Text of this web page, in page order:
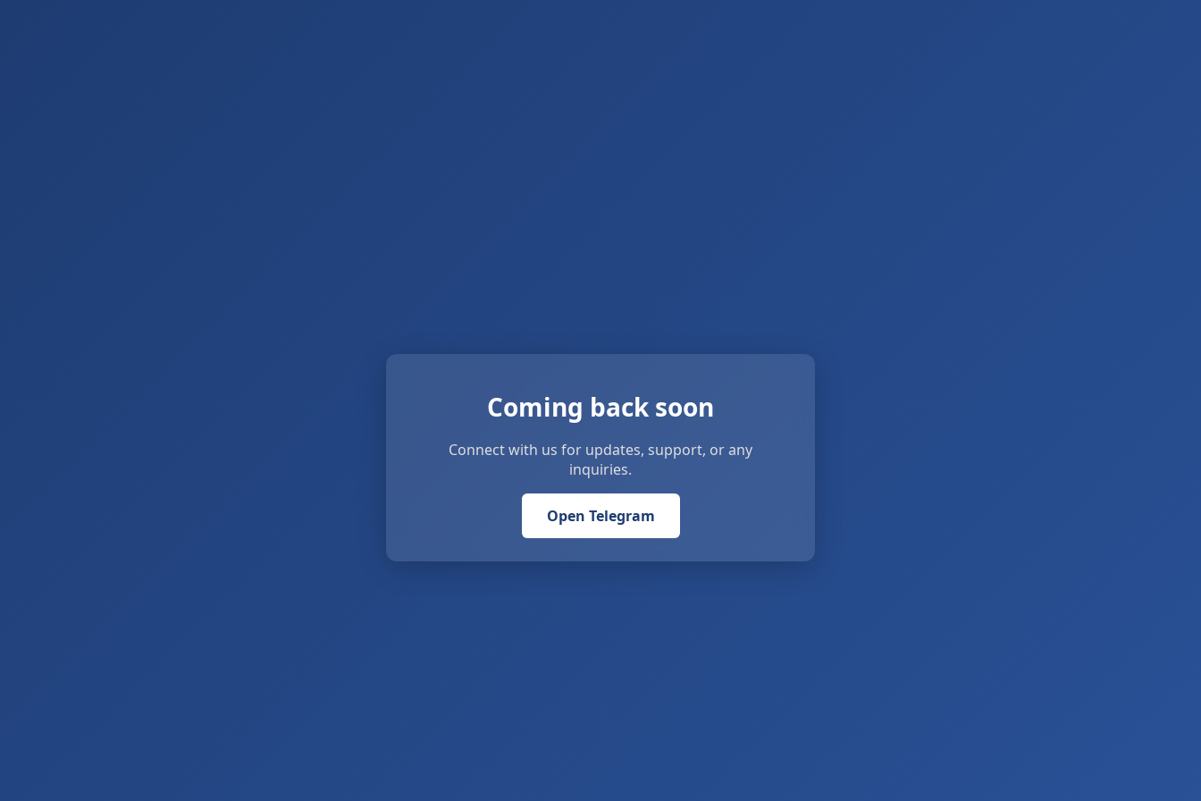
Coming back soon
Connect with us for updates, support, or any
inquiries.
Open Telegram